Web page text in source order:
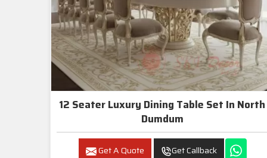
12 Seater Luxury Dining Table Set In North
Dumdum
Get A Quote Get Callback